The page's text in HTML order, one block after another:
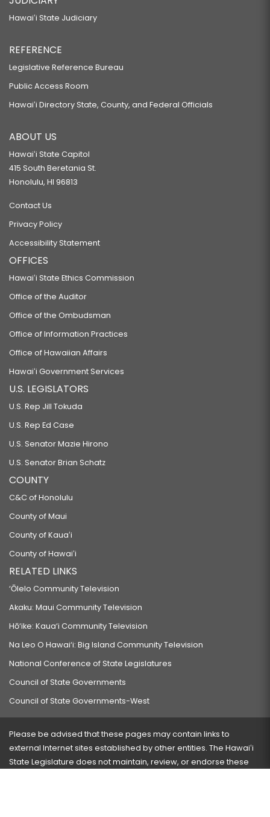
Hawaiʻi State Judiciary
REFERENCE
Legislative Reference Bureau
Public Access Room
Hawaiʻi Directory State, County, and Federal Officials
ABOUT US
Hawaiʻi State Capitol
415 South Beretania St.
Honolulu, HI 96813
Contact Us
Privacy Policy
Accessibility Statement
OFFICES
Hawaiʻi State Ethics Commission
Office of the Auditor
Office of the Ombudsman
Office of Information Practices
Office of Hawaiian Affairs
Hawaiʻi Government Services
U.S. LEGISLATORS
U.S. Rep Jill Tokuda
U.S. Rep Ed Case
U.S. Senator Mazie Hirono
U.S. Senator Brian Schatz
COUNTY
C&C of Honolulu
County of Maui
County of Kauaʻi
County of Hawaiʻi
RELATED LINKS
‘Ōlelo Community Television
Akaku: Maui Community Television
Hō‘ike: Kaua‘i Community Television
Na Leo O Hawai‘i: Big Island Community Television
National Conference of State Legislatures
Council of State Governments
Council of State Governments-West
Please be advised that these pages may contain links to
external Internet sites established by other entities. The Hawaiʻi
State Legislature does not maintain, review, or endorse these